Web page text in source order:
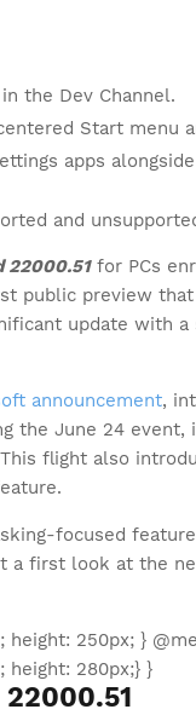
the Dev Channel.
Start menu
apps
and
22000.51for PCs
public preview
update with
announcement,
the June 24 event,
flight also
focused
a first look at the
height: 250px; }
height: 280px;} }